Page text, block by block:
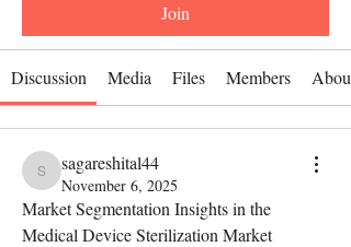
Join
Discussion Media Files Members About
sagareshital44
sagareshital44
November 6, 2025
Market Segmentation Insights in the
Medical Device Sterilization Market